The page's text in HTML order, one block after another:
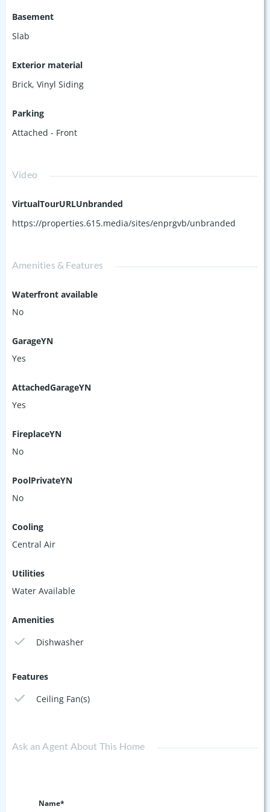
Basement
Slab
Exterior material
Brick, Vinyl Siding
Parking
Attached - Front
Video
VirtualTourURLUnbranded
https://properties.615.media/sites/enprgvb/unbranded
Amenities & Features
Waterfront available
No
GarageYN
Yes
AttachedGarageYN
Yes
FireplaceYN
No
PoolPrivateYN
No
Cooling
Central Air
Utilities
Water Available
Amenities
Dishwasher
Features
Ceiling Fan(s)
Ask an Agent About This Home
Name*